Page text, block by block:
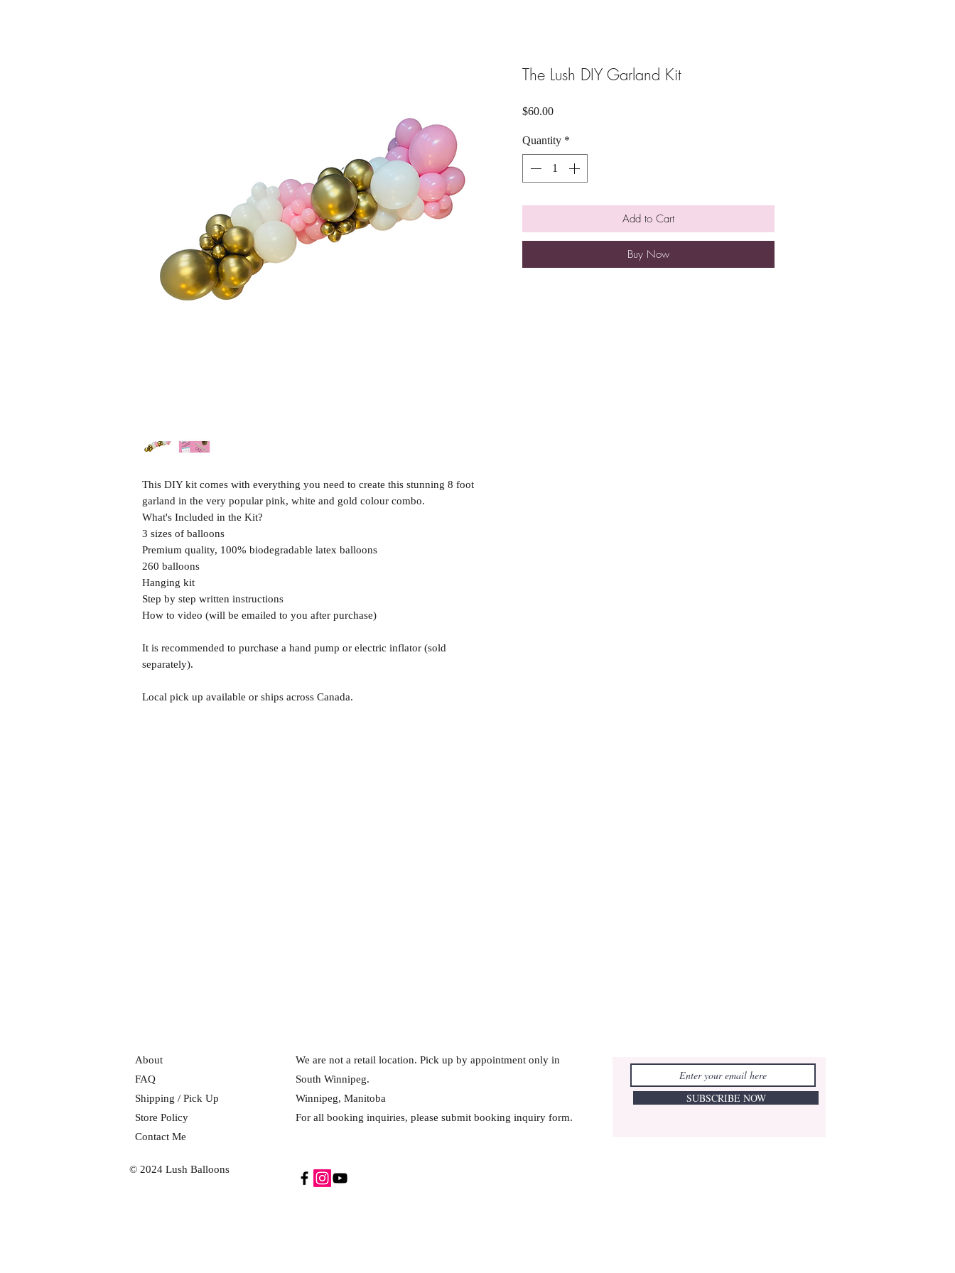
This DIY kit comes with everything you need to create this stunning 8 foot
garland in the very popular pink, white and gold colour combo.
What's Included in the Kit?
3 sizes of balloons
Premium quality, 100% biodegradable latex balloons
260 balloons
Hanging kit
Step by step written instructions
How to video (will be emailed to you after purchase)
It is recommended to purchase a hand pump or electric inflator (sold
separately).
Local pick up available or ships across Canada.
The Lush DIY Garland Kit
$60.00Price
Quantity *
Add to Cart
Buy Now
About
FAQ
Shipping / Pick Up
Store Policy
Contact Me
We are not a retail location. Pick up by appointment only in
South Winnipeg.
Winnipeg, Manitoba
For all booking inquiries, please submit booking inquiry form.
© 2024 Lush Balloons
SUBSCRIBE NOW